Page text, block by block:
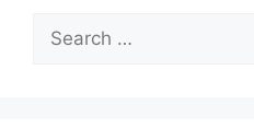
Search
for: